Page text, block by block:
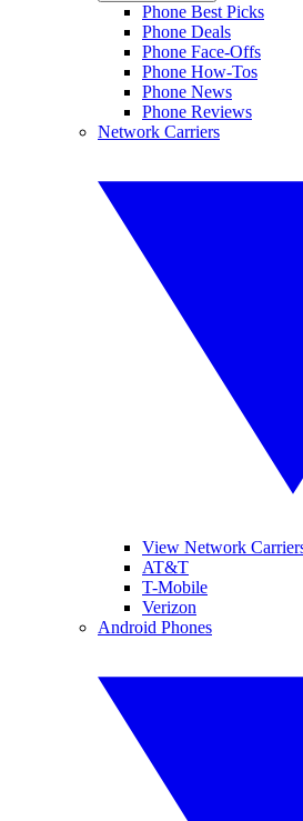
Phone Best Picks
Phone Deals
Phone Face-Offs
Phone How-Tos
Phone News
Phone Reviews
Network Carriers
View Network
AT&T
T-Mobile
Verizon
Android Phones